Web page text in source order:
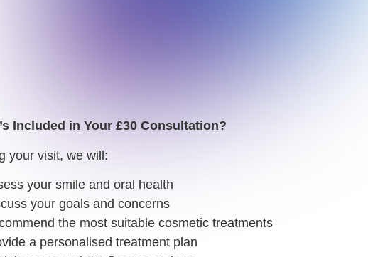
Included in Your £30 Consultation?
your visit, we will:
your smile and oral health
your goals and concerns
the most suitable cosmetic treatments
a personalised treatment plan